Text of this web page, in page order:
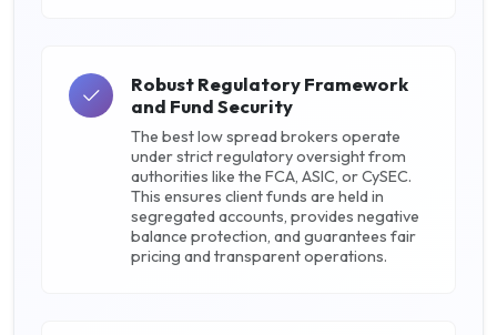
Robust Regulatory Framework
and Fund Security
The best low spread brokers operate
under strict regulatory oversight from
authorities like the FCA, ASIC, or CySEC.
This ensures client funds are held in
segregated accounts, provides negative
balance protection, and guarantees fair
pricing and transparent operations.